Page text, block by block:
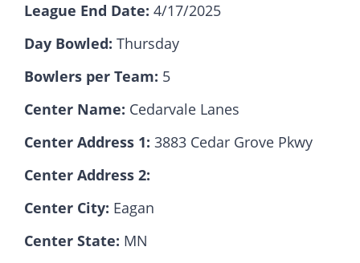
Sponsorships
Contact
League End Date: 4/17/2025
Day Bowled: Thursday
Bowlers per Team: 5
Center Name: Cedarvale Lanes
Center Address 1: 3883 Cedar Grove Pkwy
Center Address 2:
Center City: Eagan
Center State: MN